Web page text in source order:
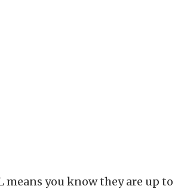
means you know they are up